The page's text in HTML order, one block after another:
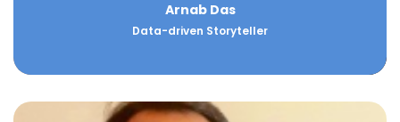
Arnab Das
Data-driven Storyteller